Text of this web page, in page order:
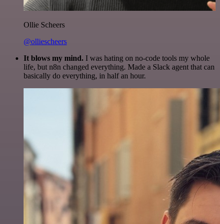
Ollie Scheers
@olliescheers
It blows my mind. I was hating on no-code tools my whole
life, but n8n changed everything. Made a Slack agent that can
basically do everything, in half an hour.